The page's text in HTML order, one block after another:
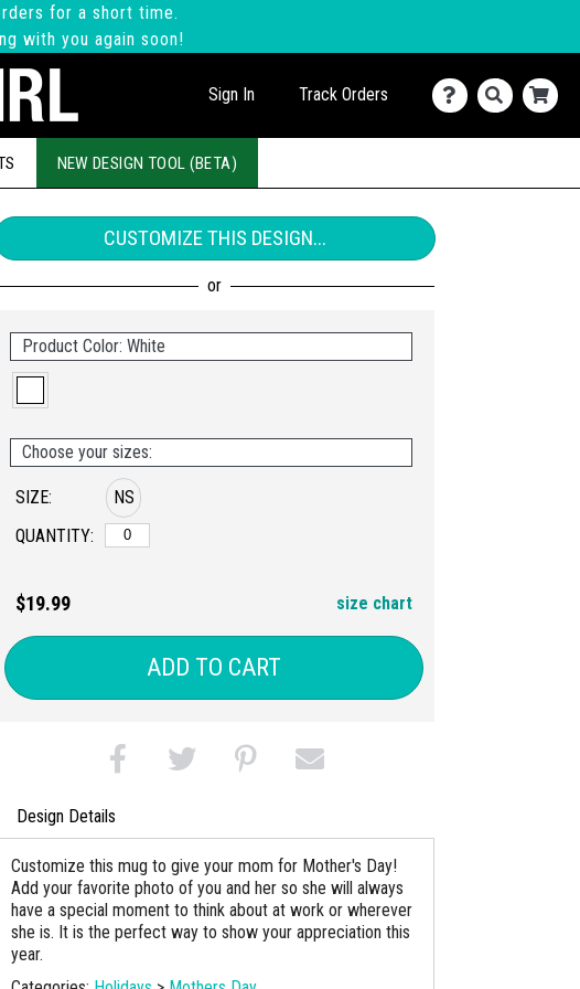
for a short time.
with you again soon!
Sign In Track Orders
NEW DESIGN TOOL (BETA)
CUSTOMIZE THIS DESIGN...
Product Color: White
Choose your sizes:
SIZE:
QUANTITY:
NS
$19.99 size chart
ADD TO CART
Design Details
Customize this mug to give your mom for Mother's Day!
Add your favorite photo of you and her so she will always
have a special moment to think about at work or wherever
she is. It is the perfect way to show your appreciation this
year.